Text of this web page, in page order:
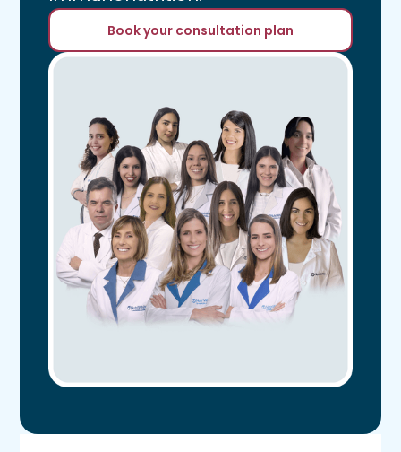
Book your consultation plan